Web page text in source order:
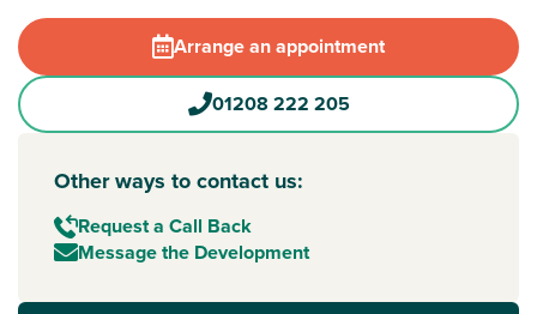
easy to enjoy comfortable, stylish homes in Cornwall.
Stylish new build homes in Bodmin
Kemeneth has plenty of space, greenery and room to
breathe. Wide streets, landscaped green areas and open
With Bodmin’s town centre just a short walk away, you’re
close to shops, history and a strong community spirit.
New build homes with excellent transport links to Truro
and Plymouth
Bodmin benefits from strong road connections across
Arrange an appointment
01208 222 205
Other ways to contact us:
Request a Call Back
Message the Development